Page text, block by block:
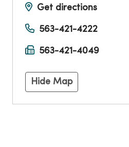
Get directions
563-421-4222
563-421-4049
Hide Map